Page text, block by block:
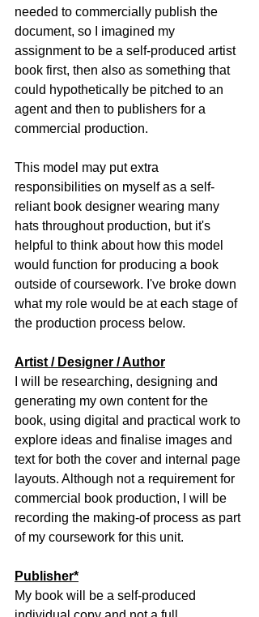
needed to commercially publish the
document, so I imagined my
assignment to be a self-produced artist
book first, then also as something that
could hypothetically be pitched to an
agent and then to publishers for a
commercial production.
This model may put extra
responsibilities on myself as a self-
reliant book designer wearing many
hats throughout production, but it's
helpful to think about how this model
would function for producing a book
outside of coursework. I've broke down
what my role would be at each stage of
the production process below.
Artist / Designer / Author
I will be researching, designing and
generating my own content for the
book, using digital and practical work to
explore ideas and finalise images and
text for both the cover and internal page
layouts. Although not a requirement for
commercial book production, I will be
recording the making-of process as part
of my coursework for this unit.
Publisher*
My book will be a self-produced